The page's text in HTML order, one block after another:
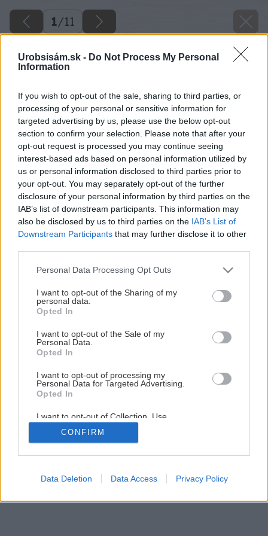
Urobsisám.sk - Do Not Process My Personal
Information
If you wish to opt-out of the sale, sharing to third parties, or
processing of your personal or sensitive information for
targeted advertising by us, please use the below opt-out
section to confirm your selection. Please note that after your
opt-out request is processed you may continue seeing
interest-based ads based on personal information utilized by
us or personal information disclosed to third parties prior to
your opt-out. You may separately opt-out of the further
disclosure of your personal information by third parties on the
IAB’s list of downstream participants. This information may
also be disclosed by us to third parties on the IAB’s List of
Downstream Participants that may further disclose it to other
Please note that this website/app uses one or more Google
not limited to your visit or usage behaviour. You may click to
grant or deny consent to Google and its third-party tags to
use your data for below specified purposes in below Google
consent section.
Personal Data Processing Opt Outs
I want to opt-out of the Sharing of my
personal data.
Opted In
I want to opt-out of the Sale of my
Personal Data.
Opted In
I want to opt-out of processing my
Personal Data for Targeted Advertising.
Opted In
I want to opt-out of Collection, Use,
Retention, Sale, and/or Sharing of my
Personal Data that Is Unrelated with the
Purposes for which it was collected.
Google consents
CONFIRM
Data Deletion Data Access Privacy Policy
1/11
Výborný jahodový koláč s bielou čokoládou
1/ 11